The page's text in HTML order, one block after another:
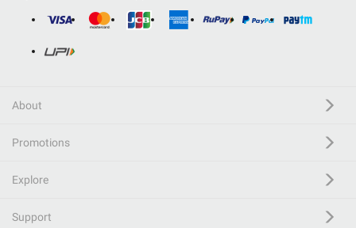
About
Promotions
Explore
Support